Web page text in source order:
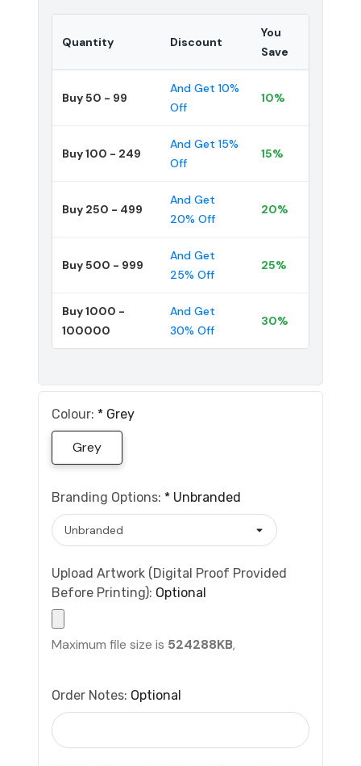
Quantity Discount
You
Save
Buy 50 - 99
And Get 10%
Off
10%
Buy 100 - 249
And Get 15%
Off
15%
Buy 250 - 499
And Get
20% Off
20%
Buy 500 - 999
And Get
25% Off
25%
Buy 1000 -
100000
And Get
30% Off
30%
Colour: * Grey
Grey
Branding Options: * Unbranded
Upload Artwork (Digital Proof Provided
Before Printing): Optional
Maximum file size is 524288KB,
Order Notes: Optional